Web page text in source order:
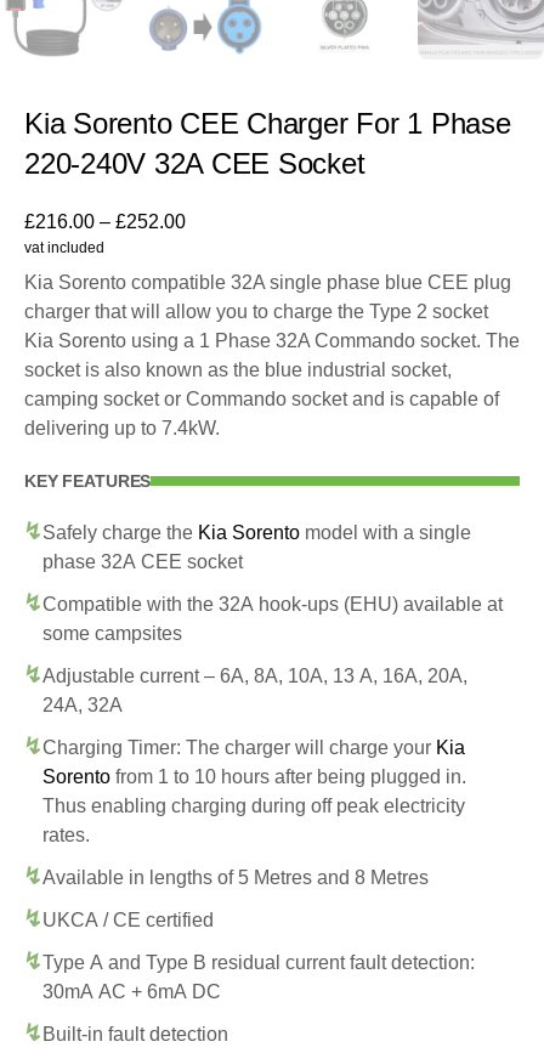
Kia Sorento CEE Charger For 1 Phase
220-240V 32A CEE Socket
£216.00 – £252.00
vat included
Kia Sorento compatible 32A single phase blue CEE plug
charger that will allow you to charge the Type 2 socket
Kia Sorento using a 1 Phase 32A Commando socket. The
socket is also known as the blue industrial socket,
camping socket or Commando socket and is capable of
delivering up to 7.4kW.
KEY FEATURES
Safely charge the Kia Sorento model with a single
phase 32A CEE socket
Compatible with the 32A hook-ups (EHU) available at
some campsites
Adjustable current – 6A, 8A, 10A, 13 A, 16A, 20A,
24A, 32A
Charging Timer: The charger will charge your Kia
Sorento from 1 to 10 hours after being plugged in.
Thus enabling charging during off peak electricity
rates.
Available in lengths of 5 Metres and 8 Metres
UKCA / CE certified
Type A and Type B residual current fault detection:
30mA AC + 6mA DC
Built-in fault detection